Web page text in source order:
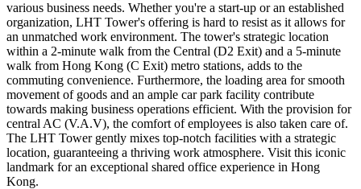
various business needs. Whether you're a start-up or an established
organization, LHT Tower's offering is hard to resist as it allows for
an unmatched work environment. The tower's strategic location
within a 2-minute walk from the Central (D2 Exit) and a 5-minute
walk from Hong Kong (C Exit) metro stations, adds to the
commuting convenience. Furthermore, the loading area for smooth
movement of goods and an ample car park facility contribute
towards making business operations efficient. With the provision for
central AC (V.A.V), the comfort of employees is also taken care of.
The LHT Tower gently mixes top-notch facilities with a strategic
location, guaranteeing a thriving work atmosphere. Visit this iconic
landmark for an exceptional shared office experience in Hong
Kong.